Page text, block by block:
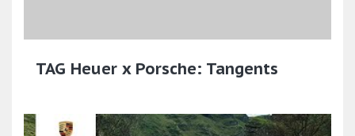
TAG Heuer x Porsche: Tangents